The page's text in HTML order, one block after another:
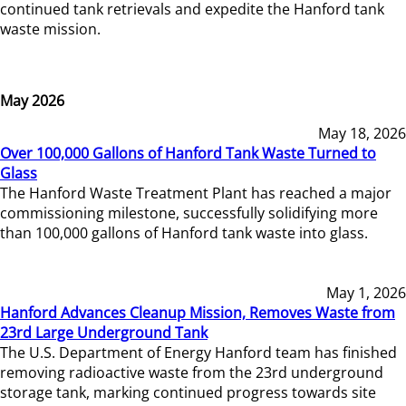
continued tank retrievals and expedite the Hanford tank
waste mission.
May 2026
May 18, 2026
Over 100,000 Gallons of Hanford Tank Waste Turned to
Glass
The Hanford Waste Treatment Plant has reached a major
commissioning milestone, successfully solidifying more
than 100,000 gallons of Hanford tank waste into glass.
May 1, 2026
Hanford Advances Cleanup Mission, Removes Waste from
23rd Large Underground Tank
The U.S. Department of Energy Hanford team has finished
removing radioactive waste from the 23rd underground
storage tank, marking continued progress towards site